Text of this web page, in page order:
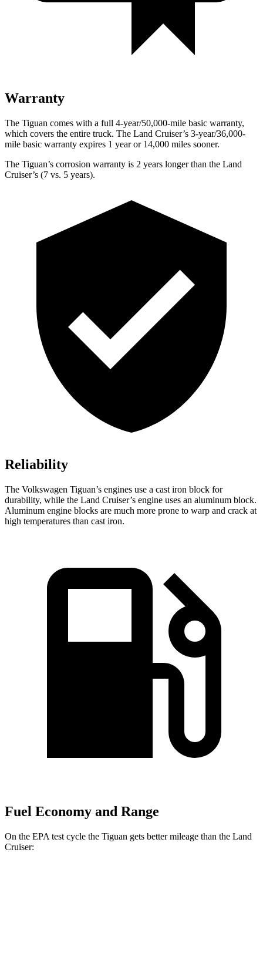
Warranty
The Tiguan comes with a full 4-year/50,000-mile basic warranty,
which covers the entire truck. The Land Cruiser’s 3-year/36,000-
mile basic warranty expires 1 year or 14,000 miles sooner.
The Tiguan’s corrosion warranty is 2 years longer than the Land
Cruiser’s (7 vs. 5 years).
Reliability
The Volkswagen Tiguan’s engines use a cast iron block for
durability, while the Land Cruiser’s engine uses an aluminum block.
Aluminum engine blocks are much more prone to warp and crack at
high temperatures than cast iron.
Fuel Economy and Range
On the EPA test cycle the Tiguan gets better mileage than the Land
Cruiser: